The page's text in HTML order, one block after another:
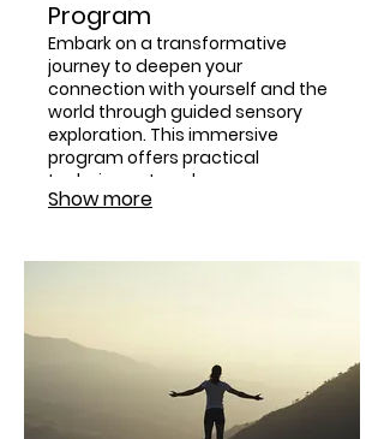
Program
Embark on a transformative
journey to deepen your
connection with yourself and the
world through guided sensory
exploration. This immersive
program offers practical
techniques to enhance
mindfulness, presence, and
Show more